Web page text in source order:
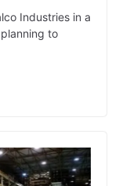
Industries in a
to